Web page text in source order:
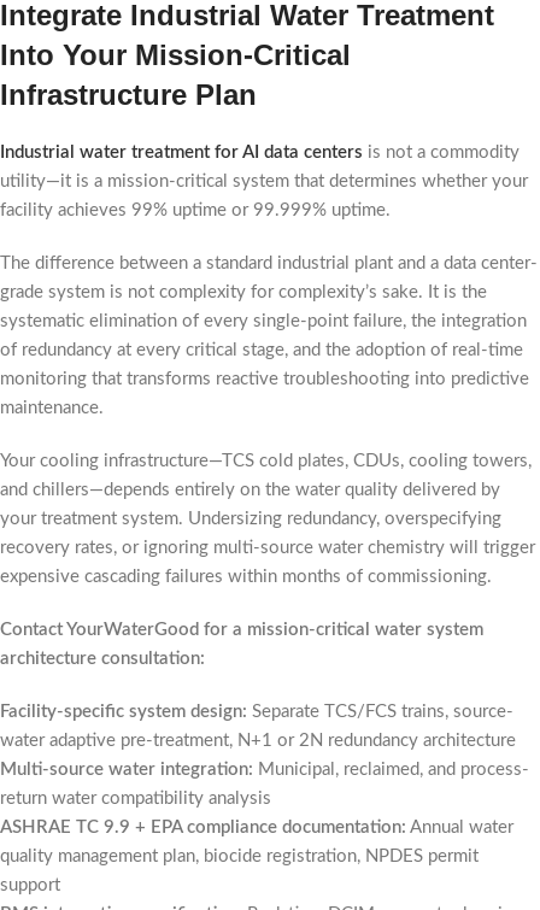
Integrate Industrial Water Treatment
Into Your Mission-Critical
Infrastructure Plan
Industrial water treatment for AI data centers is not a commodity
utility—it is a mission-critical system that determines whether your
facility achieves 99% uptime or 99.999% uptime.
The difference between a standard industrial plant and a data center-
grade system is not complexity for complexity’s sake. It is the
systematic elimination of every single-point failure, the integration
of redundancy at every critical stage, and the adoption of real-time
monitoring that transforms reactive troubleshooting into predictive
maintenance.
Your cooling infrastructure—TCS cold plates, CDUs, cooling towers,
and chillers—depends entirely on the water quality delivered by
your treatment system. Undersizing redundancy, overspecifying
recovery rates, or ignoring multi-source water chemistry will trigger
expensive cascading failures within months of commissioning.
Contact YourWaterGood for a mission-critical water system
architecture consultation:
Facility-specific system design: Separate TCS/FCS trains, source-
water adaptive pre-treatment, N+1 or 2N redundancy architecture
Multi-source water integration: Municipal, reclaimed, and process-
return water compatibility analysis
ASHRAE TC 9.9 + EPA compliance documentation: Annual water
quality management plan, biocide registration, NPDES permit
support